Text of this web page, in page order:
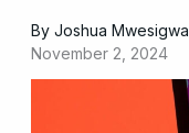
By Joshua Mwesigwa
November 2, 2024